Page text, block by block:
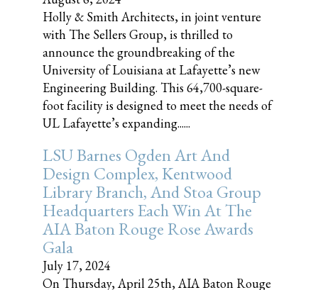
Holly & Smith Architects, in joint venture
with The Sellers Group, is thrilled to
announce the groundbreaking of the
University of Louisiana at Lafayette’s new
Engineering Building. This 64,700-square-
foot facility is designed to meet the needs of
UL Lafayette’s expanding......
LSU Barnes Ogden Art And
Design Complex, Kentwood
Library Branch, And Stoa Group
Headquarters Each Win At The
AIA Baton Rouge Rose Awards
Gala
July 17, 2024
On Thursday, April 25th, AIA Baton Rouge